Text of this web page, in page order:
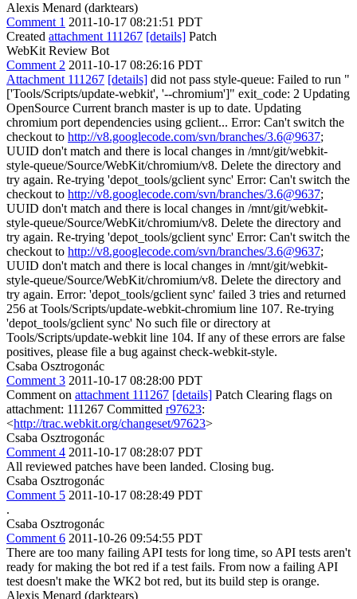
Alexis Menard (darktears)
Comment 1 2011-10-17 08:21:51 PDT
Created attachment 111267 [details] Patch
WebKit Review Bot
Comment 2 2011-10-17 08:26:16 PDT
Attachment 111267 [details] did not pass style-queue: Failed to run "
['Tools/Scripts/update-webkit', '--chromium']" exit_code: 2 Updating
OpenSource Current branch master is up to date. Updating
chromium port dependencies using gclient... Error: Can't switch the
checkout to http://v8.googlecode.com/svn/branches/3.6@9637;
UUID don't match and there is local changes in /mnt/git/webkit-
style-queue/Source/WebKit/chromium/v8. Delete the directory and
try again. Re-trying 'depot_tools/gclient sync' Error: Can't switch the
checkout to http://v8.googlecode.com/svn/branches/3.6@9637;
UUID don't match and there is local changes in /mnt/git/webkit-
style-queue/Source/WebKit/chromium/v8. Delete the directory and
try again. Re-trying 'depot_tools/gclient sync' Error: Can't switch the
checkout to http://v8.googlecode.com/svn/branches/3.6@9637;
UUID don't match and there is local changes in /mnt/git/webkit-
style-queue/Source/WebKit/chromium/v8. Delete the directory and
try again. Error: 'depot_tools/gclient sync' failed 3 tries and returned
256 at Tools/Scripts/update-webkit-chromium line 107. Re-trying
'depot_tools/gclient sync' No such file or directory at
Tools/Scripts/update-webkit line 104. If any of these errors are false
positives, please file a bug against check-webkit-style.
Csaba Osztrogonác
Comment 3 2011-10-17 08:28:00 PDT
Comment on attachment 111267 [details] Patch Clearing flags on
attachment: 111267 Committed r97623:
<http://trac.webkit.org/changeset/97623>
Csaba Osztrogonác
Comment 4 2011-10-17 08:28:07 PDT
All reviewed patches have been landed. Closing bug.
Csaba Osztrogonác
Comment 5 2011-10-17 08:28:49 PDT
.
Csaba Osztrogonác
Comment 6 2011-10-26 09:54:55 PDT
There are too many failing API tests for long time, so API tests aren't
ready for making the bot red if a test fails. From now a failing API
test doesn't make the WK2 bot red, but its build step is orange.
Alexis Menard (darktears)